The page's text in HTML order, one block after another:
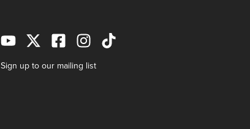
Sign up to our mailing list